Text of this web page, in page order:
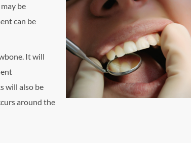
be
can be
It will
will also be
around the